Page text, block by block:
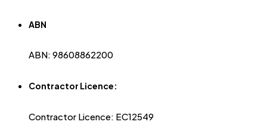
ABN
ABN: 98608862200
Contractor Licence:
Contractor Licence: EC12549